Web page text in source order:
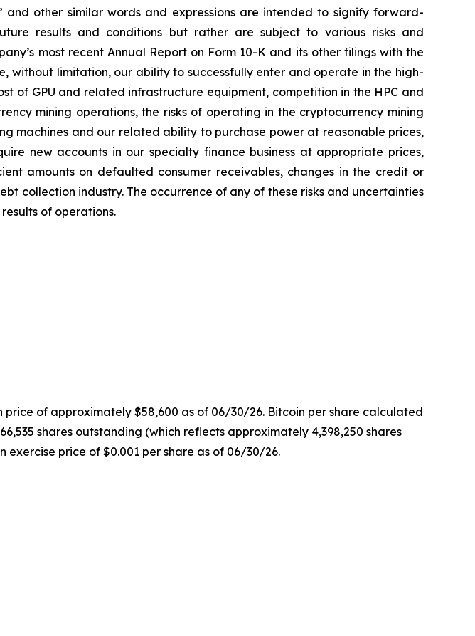
and other similar words and expressions are intended to signify forward-
results and conditions but rather are subject to various risks and
most recent Annual Report on Form 10-K and its other filings with the
without limitation, our ability to successfully enter and operate in the high-
of GPU and related infrastructure equipment, competition in the HPC and
mining operations, the risks of operating in the cryptocurrency mining
machines and our related ability to purchase power at reasonable prices,
new accounts in our specialty finance business at appropriate prices,
amounts on defaulted consumer receivables, changes in the credit or
collection industry. The occurrence of any of these risks and uncertainties
of operations.
of approximately $58,600 as of 06/30/26. Bitcoin per share calculated
shares outstanding (which reflects approximately 4,398,250 shares
exercise price of $0.001 per share as of 06/30/26.